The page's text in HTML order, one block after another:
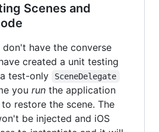
Scenes and
don't have the converse
created a unit testing
test-only
SceneDelegate
you run the application
restore the scene. The
be injected and iOS